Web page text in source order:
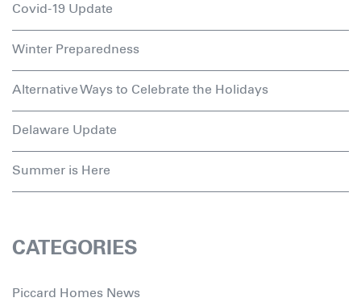
Covid-19 Update
Winter Preparedness
Alternative Ways to Celebrate the Holidays
Delaware Update
Summer is Here
CATEGORIES
Piccard Homes News